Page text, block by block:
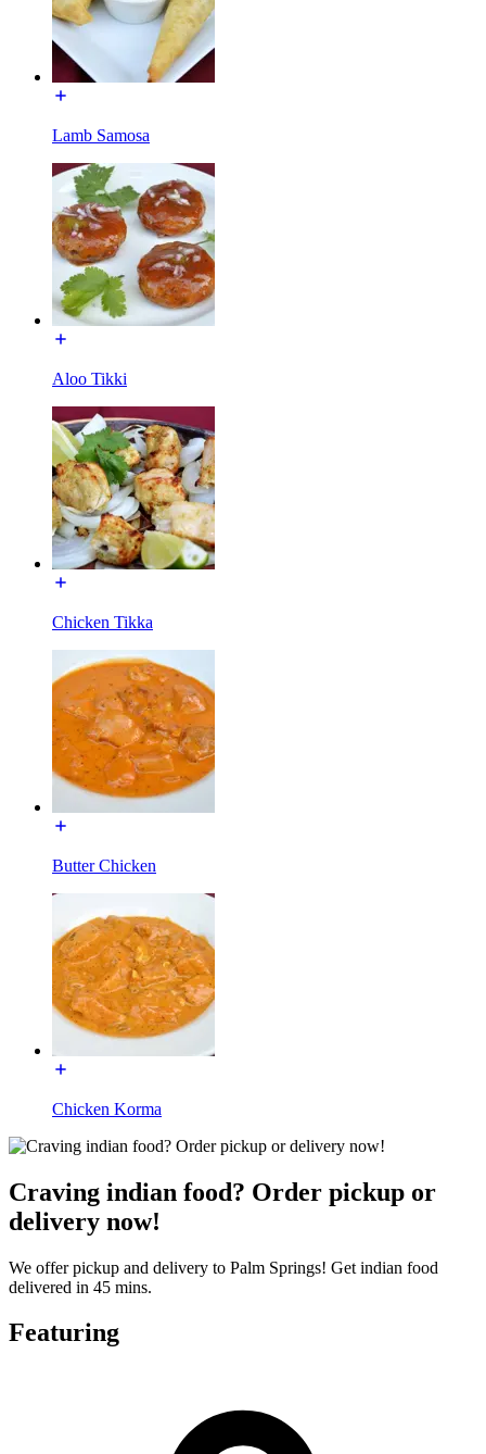
Lamb Samosa
Aloo Tikki
Chicken Tikka
Butter Chicken
Chicken Korma
Craving indian food? Order pickup or
delivery now!
We offer pickup and delivery to Palm Springs! Get indian food
delivered in 45 mins.
Featuring